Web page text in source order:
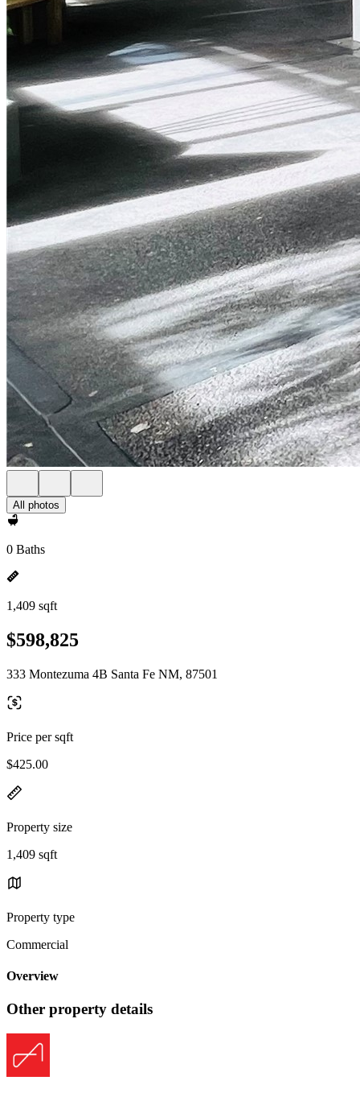
All photos
0 Baths
1,409 sqft
$598,825
333 Montezuma 4B Santa Fe NM, 87501
Price per sqft
$425.00
Property size
1,409 sqft
Property type
Commercial
Overview
Other property details